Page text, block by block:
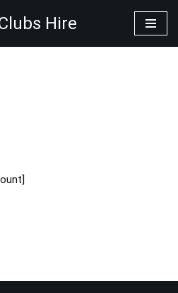
Hire